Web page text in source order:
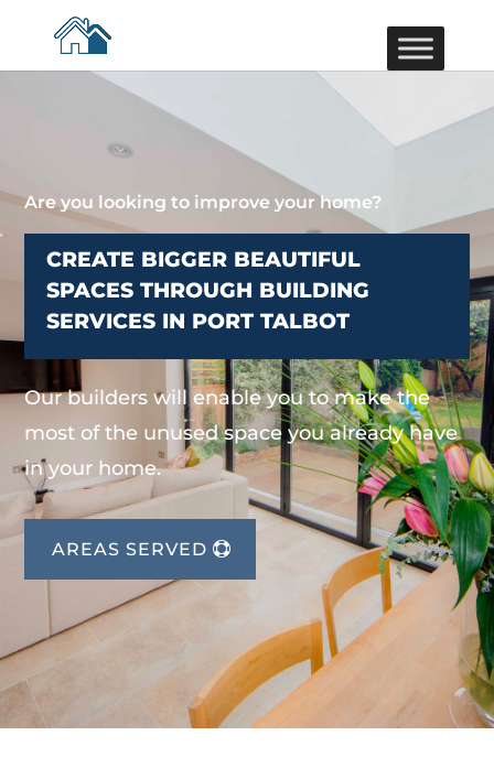
Are you looking to improve your home?
CREATE BIGGER BEAUTIFUL
SPACES THROUGH BUILDING
SERVICES IN PORT TALBOT
Our builders will enable you to make the
most of the unused space you already have
in your home.
AREAS SERVED